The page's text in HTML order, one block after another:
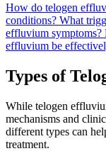
How do telogen
conditions? What
effluvium symptoms?
effluvium be
Types of
While telogen
mechanisms and
different types can
treatment.